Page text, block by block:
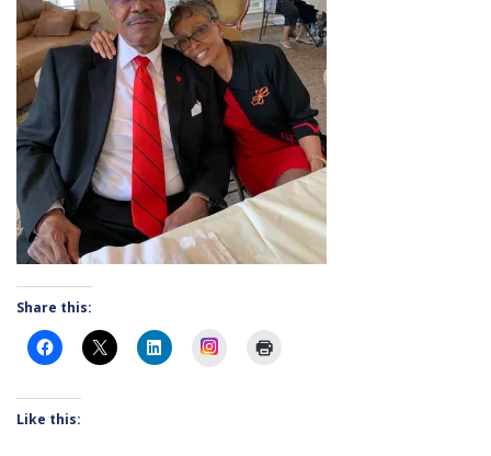
Share this:
Instagram
Like this: